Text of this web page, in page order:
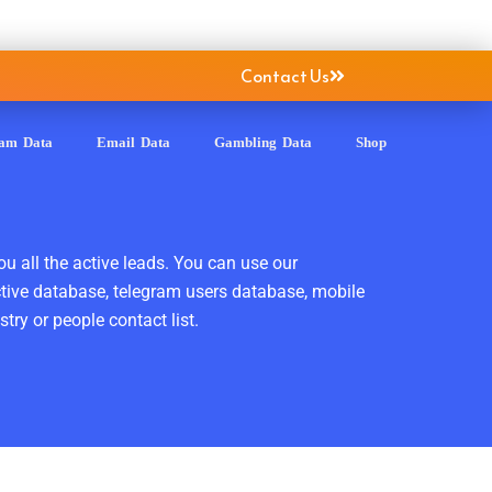
Contact Us
Data Email Data Gambling Data Shop
all the active leads. You can use our
database, telegram users database, mobile
or people contact list.